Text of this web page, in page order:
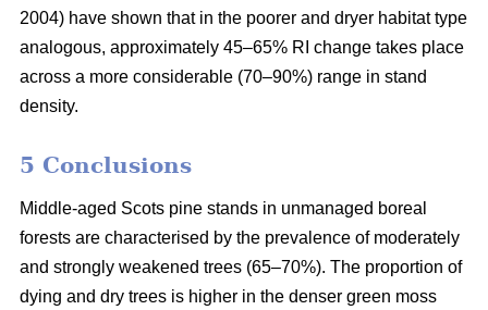
2004) have shown that in the poorer and dryer habitat type
analogous, approximately 45–65% RI change takes place
across a more considerable (70–90%) range in stand
density.
5 Conclusions
Middle-aged Scots pine stands in unmanaged boreal
forests are characterised by the prevalence of moderately
and strongly weakened trees (65–70%). The proportion of
dying and dry trees is higher in the denser green moss